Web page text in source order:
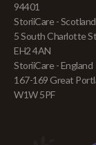
94401
StoriiCare - Scotland
5 South Charlotte
EH2 4AN
StoriiCare - England
167-169 Great
W1W 5PF